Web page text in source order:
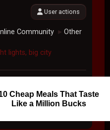
User actions
Community ► Other
lights, big city
Cheap Meals That Taste
Like a Million Bucks